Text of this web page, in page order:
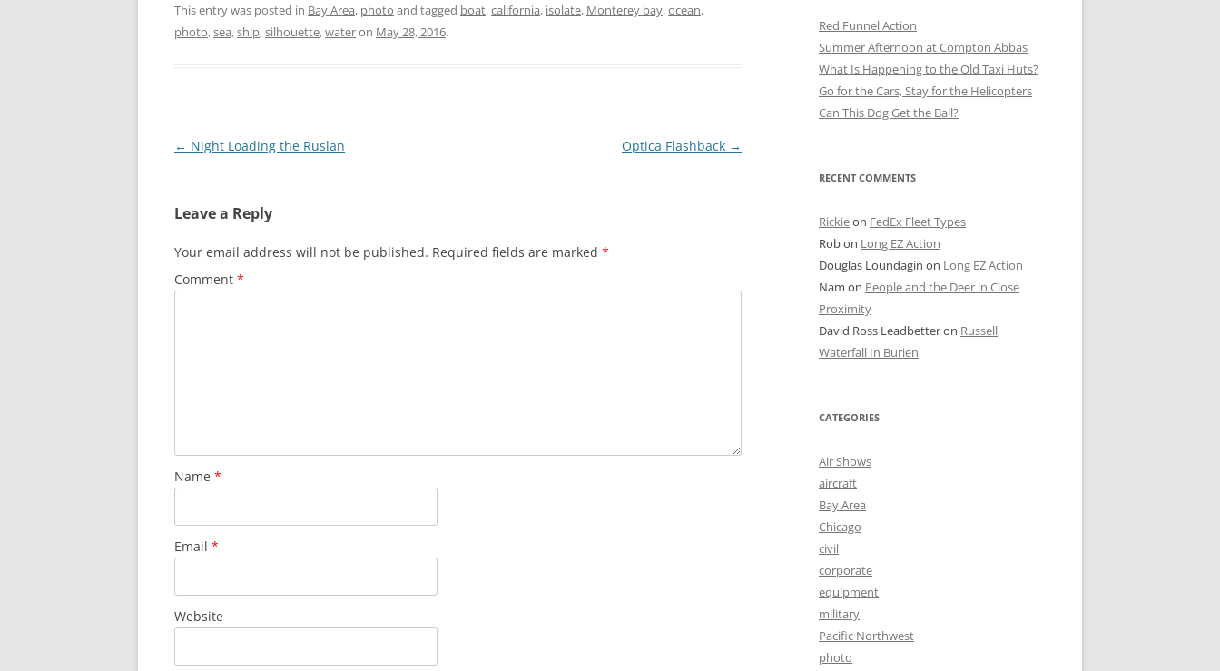
This entry was posted in Bay Area, photo and tagged boat,california, isolate, Monterey bay,ocean,
photo,sea,ship,silhouette,wateron May 28, 2016.
Post
← Night Loading the Ruslan Optica Flashback →
Leave a Reply
Your email address will not be published. Required fields are marked *
Comment *
Name *
Email *
Website
Red Funnel Action
Summer Afternoon at Compton Abbas
What Is Happening to the Old Taxi Huts?
Go for the Cars, Stay for the Helicopters
Can This Dog Get the Ball?
RECENT COMMENTS
Rickieon FedEx Fleet Types
Robon Long EZ Action
Douglas Loundagin on Long EZ Action
Nam on People and the Deer in Close
Proximity
David Ross Leadbetteron Russell
Waterfall In Burien
CATEGORIES
Air Shows
aircraft
Bay Area
Chicago
civil
corporate
equipment
military
Pacific Northwest
photo